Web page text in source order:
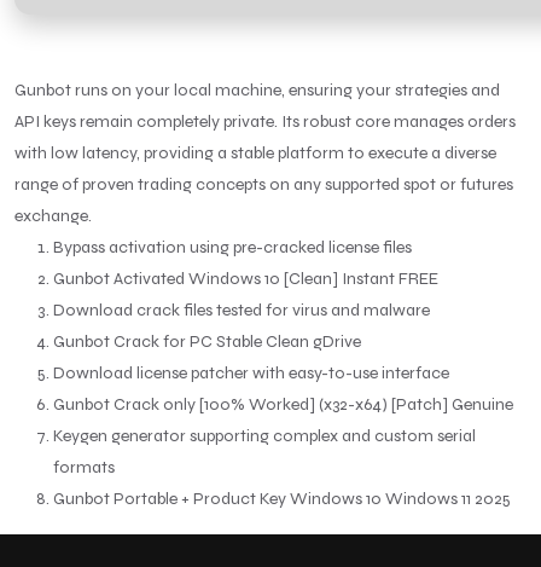
Gunbot runs on your local machine, ensuring your strategies and
API keys remain completely private. Its robust core manages orders
with low latency, providing a stable platform to execute a diverse
range of proven trading concepts on any supported spot or futures
exchange.
Bypass activation using pre-cracked license files
Gunbot Activated Windows 10 [Clean] Instant FREE
Download crack files tested for virus and malware
Gunbot Crack for PC Stable Clean gDrive
Download license patcher with easy-to-use interface
Gunbot Crack only [100% Worked] (x32-x64) [Patch] Genuine
Keygen generator supporting complex and custom serial
formats
Gunbot Portable + Product Key Windows 10 Windows 11 2025